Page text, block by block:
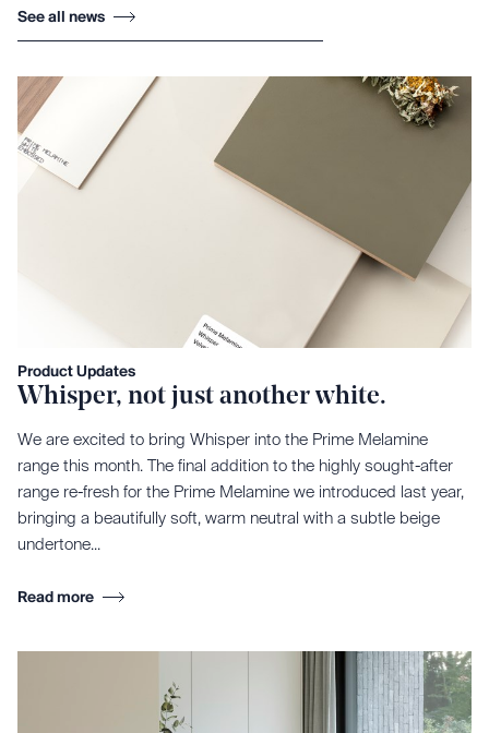
See all news
Product Updates
Whisper, not just another white.
We are excited to bring Whisper into the Prime Melamine
range this month. The final addition to the highly sought-after
range re-fresh for the Prime Melamine we introduced last year,
bringing a beautifully soft, warm neutral with a subtle beige
undertone...
Read more